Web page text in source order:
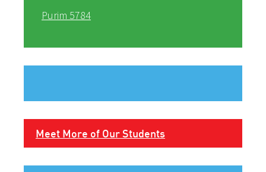
Purim 5784
Meet More of Our Students